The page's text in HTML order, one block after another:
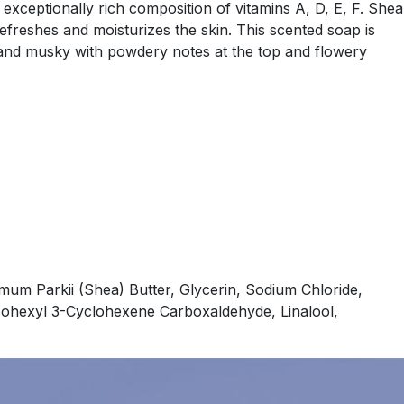
rich composition of vitamins A, D, E, F. Shea
and moisturizes the skin. This scented soap is
musky with powdery notes at the top and flowery
Parkii (Shea) Butter, Glycerin, Sodium Chloride,
3-Cyclohexene Carboxaldehyde, Linalool,